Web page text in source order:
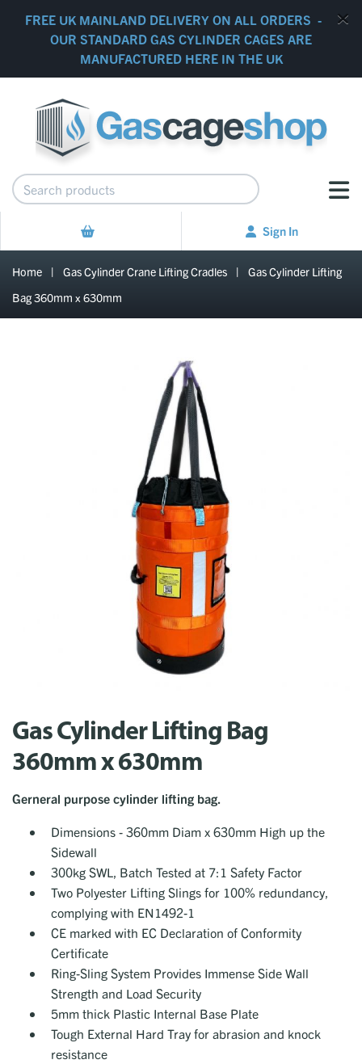
FREE UK MAINLAND DELIVERY ON ALL ORDERS -
OUR STANDARD GAS CYLINDER CAGES ARE
MANUFACTURED HERE IN THE UK
Sign In
Home | Gas Cylinder Crane Lifting Cradles |
Gas Cylinder Lifting
Bag 360mm x 630mm
Gas Cylinder Lifting Bag
360mm x 630mm
Gerneral purpose cylinder lifting bag.
Dimensions - 360mm Diam x 630mm High up the
Sidewall
300kg SWL, Batch Tested at 7:1 Safety Factor
Two Polyester Lifting Slings for 100% redundancy,
complying with EN1492-1
CE marked with EC Declaration of Conformity
Certificate
Ring-Sling System Provides Immense Side Wall
Strength and Load Security
5mm thick Plastic Internal Base Plate
Tough External Hard Tray for abrasion and knock
resistance